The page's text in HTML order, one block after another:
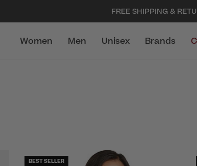
FREE SHIPPING &
Women Men Unisex Brands
BEST SELLER